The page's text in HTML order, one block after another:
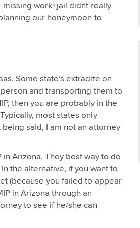
work+jail didnt really
our honeymoon to
Some state’s extradite on
and transporting them to
then you are probably in the
most states only
said, I am not an attorney
Arizona. They best way to do
the alternative, if you want to
(because you failed to appear
in Arizona through an
to see if he/she can